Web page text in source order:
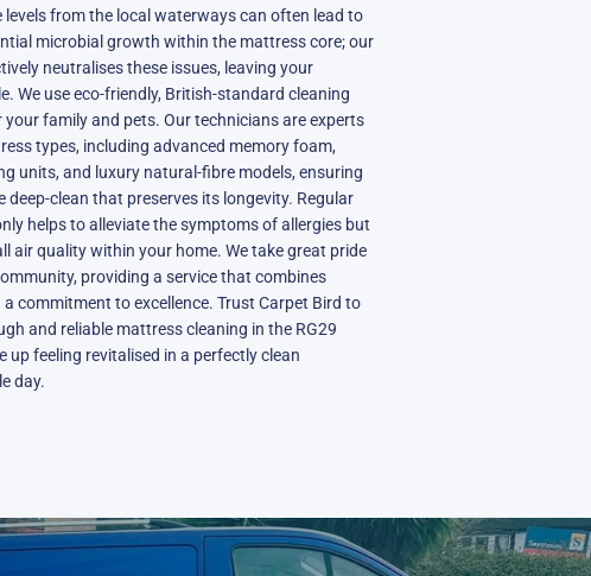
levels from the local waterways can often lead to
microbial growth within the mattress core; our
neutralises these issues, leaving your
We use eco-friendly, British-standard cleaning
family and pets. Our technicians are experts
types, including advanced memory foam,
units, and luxury natural-fibre models, ensuring
deep-clean that preserves its longevity. Regular
helps to alleviate the symptoms of allergies but
air quality within your home. We take great pride
providing a service that combines
commitment to excellence. Trust Carpet Bird to
and reliable mattress cleaning in the RG29
up feeling revitalised in a perfectly clean
day.